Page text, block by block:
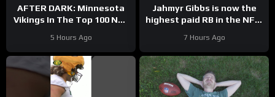
AFTER DARK: Minnesota
Vikings In The Top 100 NFL
5 Hours Ago
Jahmyr Gibbs is now the
highest paid RB in the NFL.
7 Hours Ago